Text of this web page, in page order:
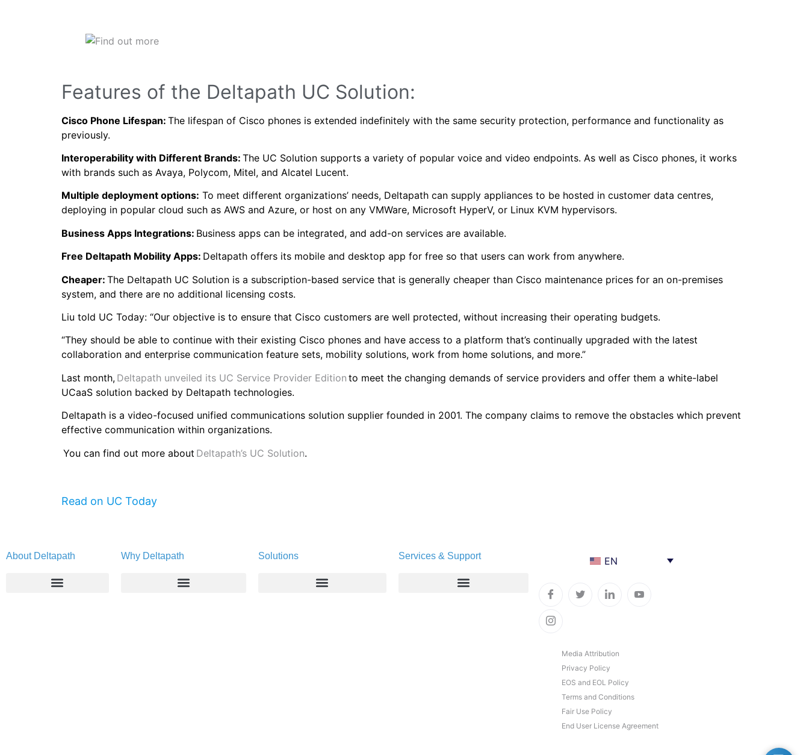
Features of the Deltapath UC Solution:
Cisco Phone Lifespan: The lifespan of Cisco phones is extended indefinitely with the same security protection, performance and functionality as
previously.
Interoperability with Different Brands: The UC Solution supports a variety of popular voice and video endpoints. As well as Cisco phones, it works
with brands such as Avaya, Polycom, Mitel, and Alcatel Lucent.
Multiple deployment options: To meet different organizations’ needs, Deltapath can supply appliances to be hosted in customer data centres,
deploying in popular cloud such as AWS and Azure, or host on any VMWare, Microsoft HyperV, or Linux KVM hypervisors.
Business Apps Integrations: Business apps can be integrated, and add-on services are available.
Free Deltapath Mobility Apps: Deltapath offers its mobile and desktop app for free so that users can work from anywhere.
Cheaper: The Deltapath UC Solution is a subscription-based service that is generally cheaper than Cisco maintenance prices for an on-premises
system, and there are no additional licensing costs.
Liu told UC Today: “Our objective is to ensure that Cisco customers are well protected, without increasing their operating budgets.
“They should be able to continue with their existing Cisco phones and have access to a platform that’s continually upgraded with the latest
collaboration and enterprise communication feature sets, mobility solutions, work from home solutions, and more.”
Last month, Deltapath unveiled its UC Service Provider Edition to meet the changing demands of service providers and offer them a white-label
UCaaS solution backed by Deltapath technologies.
Deltapath is a video-focused unified communications solution supplier founded in 2001. The company claims to remove the obstacles which prevent
effective communication within organizations.
You can find out more about Deltapath’s UC Solution.
Read on UC Today
About Deltapath Why Deltapath Solutions Services & Support EN
Media Attribution
Privacy Policy
EOS and EOL Policy
Terms and Conditions
Fair Use Policy
End User License Agreement